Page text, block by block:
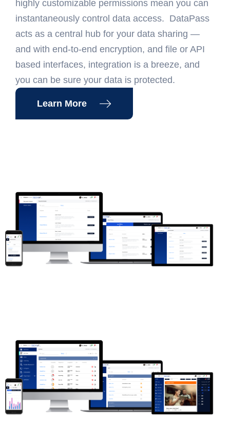
highly customizable permissions mean you can
instantaneously control data access. DataPass
acts as a central hub for your data sharing —
and with end-to-end encryption, and file or API
based interfaces, integration is a breeze, and
you can be sure your data is protected.
Learn More